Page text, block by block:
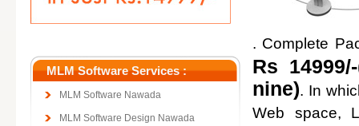
MLM Software Services :
MLM Software Nawada
MLM Software Design Nawada
. Complete
Rs
nine). In
Web space,